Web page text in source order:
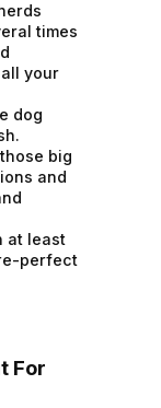
times
your
dog
big
and
at least
perfect
For